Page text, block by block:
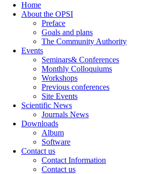
Home
About the OPSI
Preface
Goals and plans
The Community Authority
Events
Seminars& Conferences
Monthly Colloquiums
Workshops
Previous conferences
Site Events
Scientific News
Journals News
Downloads
Album
Software
Contact us
Contact Information
Contact us